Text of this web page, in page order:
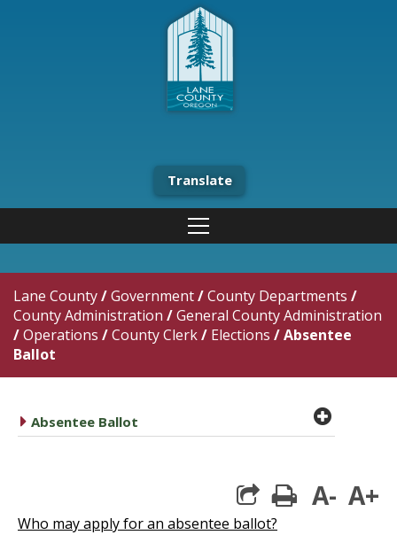
Translate
Lane County/Government/County Departments /
County Administration /General County Administration
/Operations /County Clerk/ Elections /Absentee
Ballot
caret right
Absentee Ballot plus
print
A- A+
Who may apply for an absentee ballot?